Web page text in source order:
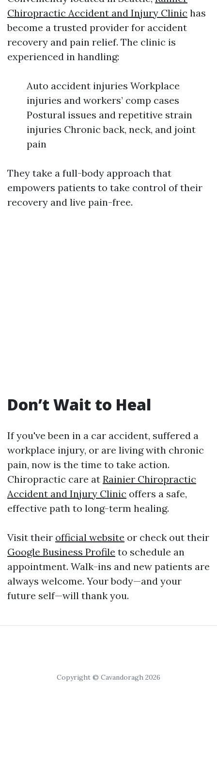
Chiropractic Accident and Injury Clinic has
become a trusted provider for accident
recovery and pain relief. The clinic is
experienced in handling:
Auto accident injuries Workplace
injuries and workers’ comp cases
Postural issues and repetitive strain
injuries Chronic back, neck, and joint
pain
They take a full-body approach that
empowers patients to take control of their
recovery and live pain-free.
Don’t Wait to Heal
If you've been in a car accident, suffered a
workplace injury, or are living with chronic
pain, now is the time to take action.
Chiropractic care at Rainier Chiropractic
Accident and Injury Clinic offers a safe,
effective path to long-term healing.
Visit their official website or check out their
Google Business Profile to schedule an
appointment. Walk-ins and new patients are
always welcome. Your body—and your
future self—will thank you.
Copyright © Cavandoragh 2026